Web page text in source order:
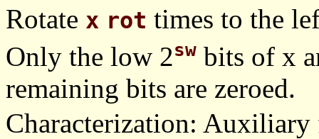
Rotate x rot times to the
Only the low 2sw bits of x
remaining bits are zeroed.
Characterization: